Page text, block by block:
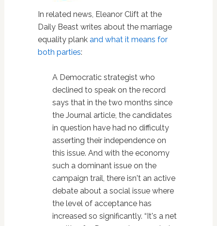
In related news, Eleanor Clift at the
Daily Beast writes about the marriage
equality plank and what it means for
both parties:
A Democratic strategist who
declined to speak on the record
says that in the two months since
the Journal article, the candidates
in question have had no difficulty
asserting their independence on
this issue. And with the economy
such a dominant issue on the
campaign trail, there isn't an active
debate about a social issue where
the level of acceptance has
increased so significantly. “It's a net